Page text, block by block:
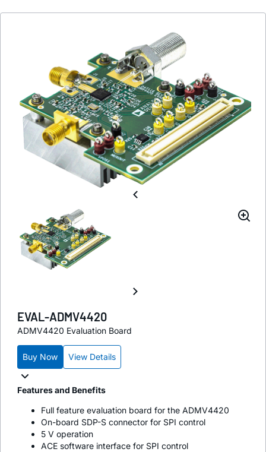
EVAL-ADMV4420
ADMV4420 Evaluation Board
Buy Now View Details
Features and Benefits
Full feature evaluation board for the ADMV4420
On-board SDP-S connector for SPI control
5 V operation
ACE software interface for SPI control